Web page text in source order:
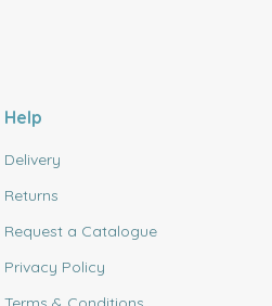
Help
Delivery
Returns
Request a Catalogue
Privacy Policy